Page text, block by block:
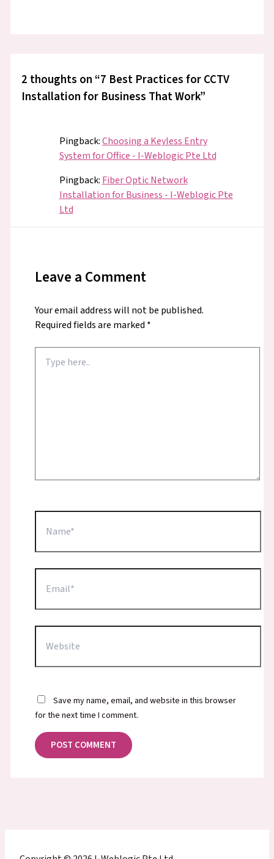
2 thoughts on “7 Best Practices for CCTV
Installation for Business That Work”
Pingback:Choosing a Keyless Entry
System for Office - I-Weblogic Pte Ltd
Pingback: Fiber Optic Network
Installation for Business - I-Weblogic Pte
Ltd
Leave a Comment
Your email address will not be published.
Required fields are marked *
here..
Save my name, email, and website in this browser
for the next time I comment.